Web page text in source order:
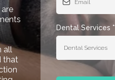
are
all
that
Dental Services *
Dental Services